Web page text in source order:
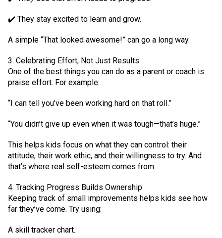
✔️ They stay excited to learn and grow.
A simple “That looked awesome!” can go a long way.
3. Celebrating Effort, Not Just Results
One of the best things you can do as a parent or coach is
praise effort. For example:
“I can tell you’ve been working hard on that roll.”
“You didn’t give up even when it was tough—that’s huge.”
This helps kids focus on what they can control: their
attitude, their work ethic, and their willingness to try. And
that’s where real self-esteem comes from.
4. Tracking Progress Builds Ownership
Keeping track of small improvements helps kids see how
far they’ve come. Try using:
A skill tracker chart.